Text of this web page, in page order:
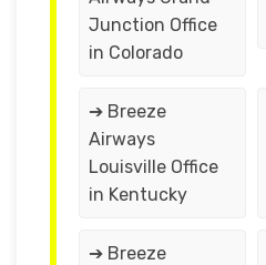
Junction Office
in Colorado
➔ Breeze
Airways
Louisville Office
in Kentucky
➔ Breeze